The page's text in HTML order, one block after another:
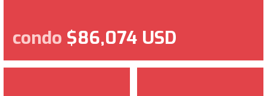
condo $86,074 USD